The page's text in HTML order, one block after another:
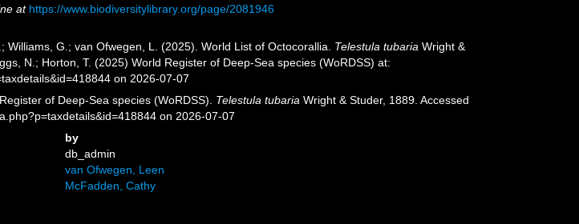
at https://www.biodiversitylibrary.org/page/2081946
G.; van Ofwegen, L. (2025). World List of Octocorallia. Telestula tubaria Wright &
N.; Horton, T. (2025) World Register of Deep-Sea species (WoRDSS) at:
on 2026-07-07
of Deep-Sea species (WoRDSS). Telestula tubaria Wright & Studer, 1889. Accessed
on 2026-07-07
by
db_admin
van Ofwegen, Leen
McFadden, Cathy